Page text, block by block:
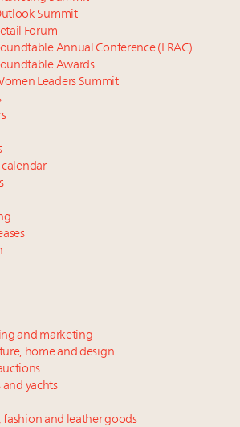
for nominations: Luxury Women
2027
at Luxury Roundtable's flagship
Summit 2025 New York
to have 10,000 millionaires by 2040
26: How do top luxury agents get
Women Leaders Summit April
embraces conscious couture with
luxury footwear across entire
Summit
Forum
Annual Conference (LRAC)
Awards
Leaders Summit
and marketing
home and design
and yachts
fashion and leather goods